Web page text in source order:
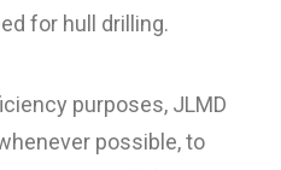
for hull drilling.
purposes, JLMD
possible, to